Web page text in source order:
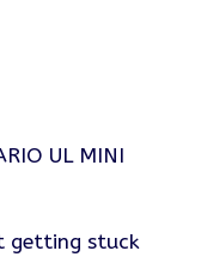
UL MINI
getting stuck